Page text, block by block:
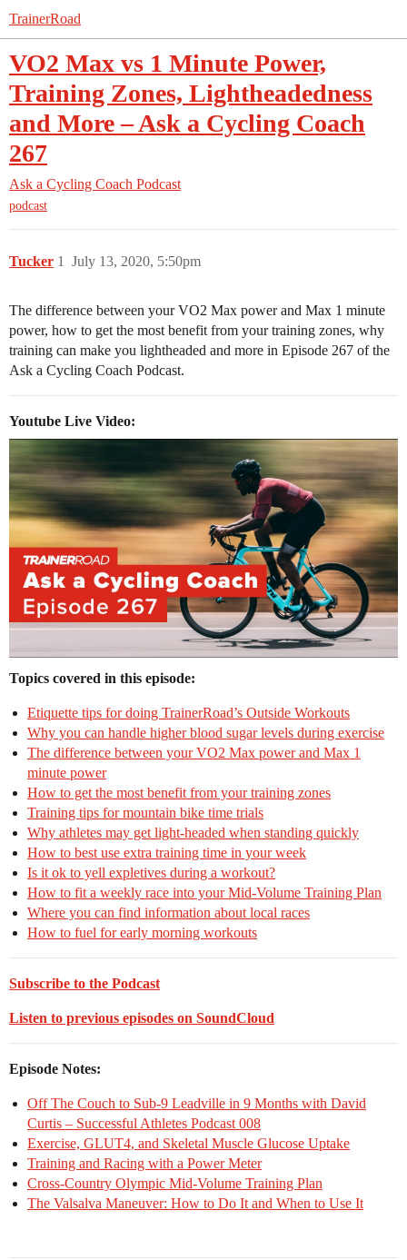
TrainerRoad
VO2 Max vs 1 Minute Power,
Training Zones, Lightheadedness
and More – Ask a Cycling Coach
267
Ask a Cycling Coach Podcast
podcast
Tucker July 13, 2020, 5:50pm
1
The difference between your VO2 Max power and Max 1 minute
power, how to get the most benefit from your training zones, why
training can make you lightheaded and more in Episode 267 of the
Ask a Cycling Coach Podcast.
Youtube Live Video:
Topics covered in this episode:
Etiquette tips for doing TrainerRoad’s Outside Workouts
Why you can handle higher blood sugar levels during exercise
The difference between your VO2 Max power and Max 1
minute power
How to get the most benefit from your training zones
Training tips for mountain bike time trials
Why athletes may get light-headed when standing quickly
How to best use extra training time in your week
Is it ok to yell expletives during a workout?
How to fit a weekly race into your Mid-Volume Training Plan
Where you can find information about local races
How to fuel for early morning workouts
Subscribe to the Podcast
Listen to previous episodes on SoundCloud
Episode Notes:
Off The Couch to Sub-9 Leadville in 9 Months with David
Curtis – Successful Athletes Podcast 008
Exercise, GLUT4, and Skeletal Muscle Glucose Uptake
Training and Racing with a Power Meter
Cross-Country Olympic Mid-Volume Training Plan
The Valsalva Maneuver: How to Do It and When to Use It